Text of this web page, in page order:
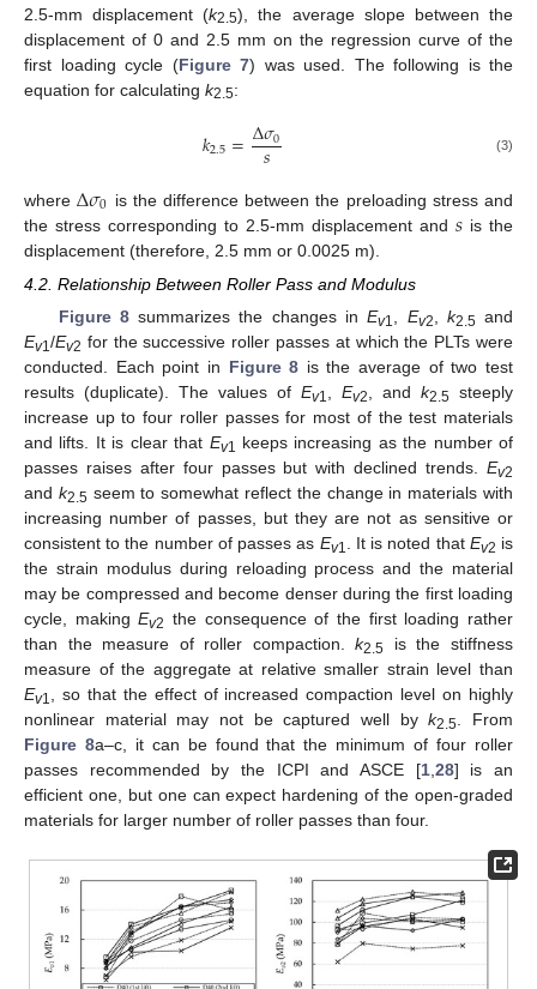
2.5-mm displacement (k2.5), the average slope between the
displacement of 0 and 2.5 mm on the regression curve of the
first loading cycle (Figure 7) was used. The following is the
equation for calculating k2.5:
𝑘2.5=Δ𝜎0
𝑠 (3)
whereΔ𝜎0 is the difference between the preloading stress and
the stress corresponding to 2.5-mm displacement and 𝑠 is the
displacement (therefore, 2.5 mm or 0.0025 m).
4.2. Relationship Between Roller Pass and Modulus
Figure 8summarizes the changes inEv1 Ev2 k2.5 and
Ev1/Ev2 for the successive roller passes at which the PLTs were
conducted. Each point in Figure 8 is the average of two test
results (duplicate). The values of Ev1 Ev2 , and k2.5 steeply
increase up to four roller passes for most of the test materials
and lifts. It is clear that Ev1 keeps increasing as the number of
passes raises after four passes but with declined trends. Ev2
and k2.5 seem to somewhat reflect the change in materials with
increasing number of passes, but they are not as sensitive or
consistent to the number of passes as Ev1 . It is noted that Ev2 is
the strain modulus during reloading process and the material
may be compressed and become denser during the first loading
cycle, makingEv2 the consequence of the first loading rather
than the measure of roller compaction.k2.5 is the stiffness
measure of the aggregate at relative smaller strain level than
Ev1
, so that the effect of increased compaction level on highly
nonlinear material may not be captured well byk2.5 . From
Figure 8a–c, it can be found that the minimum of four roller
passes recommended by the ICPI and ASCE [1, 28] is an
efficient one, but one can expect hardening of the open-graded
materials for larger number of roller passes than four.